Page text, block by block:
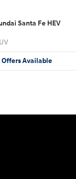
Santa Fe HEV
OffersAvailable